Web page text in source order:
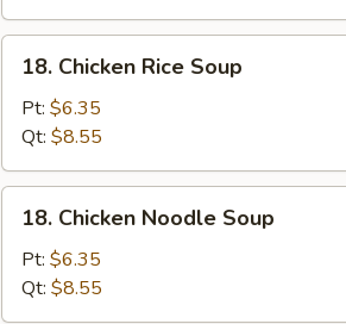
Chicken
Rice
Soup
18. Chicken Rice Soup
Pt: $6.35
Qt: $8.55
Chicken
Noodle
Soup
18. Chicken Noodle Soup
Pt: $6.35
Qt: $8.55